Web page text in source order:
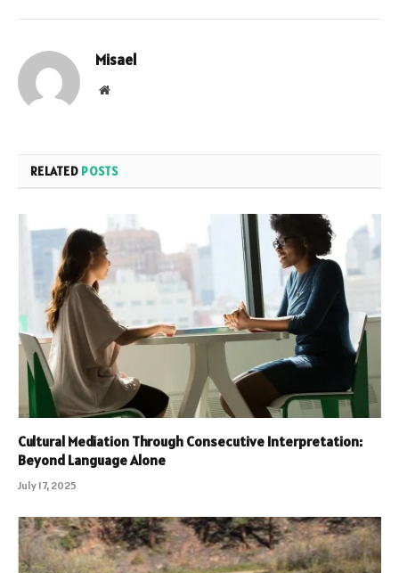
Misael
Website
RELATED POSTS
Cultural Mediation Through Consecutive Interpretation:
Beyond Language Alone
July 17, 2025